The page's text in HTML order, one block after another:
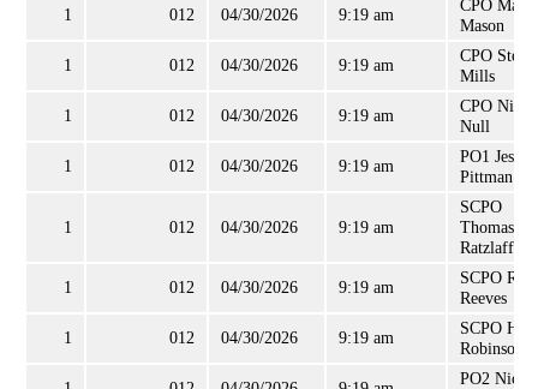
1 012 04/30/2026 9:19 am
CPO
Mason
1 012 04/30/2026 9:19 am
CPO
Mills
1 012 04/30/2026 9:19 am
CPO
Null
1 012 04/30/2026 9:19 am
PO1 Jesse
Pittman
1 012 04/30/2026 9:19 am
SCPO
Thomas
Ratzlaff
1 012 04/30/2026 9:19 am
SCPO
Reeves
1 012 04/30/2026 9:19 am
SCPO
Robinson
PO2